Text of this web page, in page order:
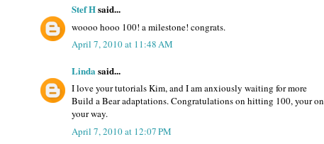
Stef Hsaid...
woooo hooo 100! a milestone! congrats.
April 7, 2010 at 11:48 AM
Linda said...
I love your tutorials Kim, and I am anxiously waiting for more
Build a Bear adaptations. Congratulations on hitting 100, your on
your way.
April 7, 2010 at 12:07 PM